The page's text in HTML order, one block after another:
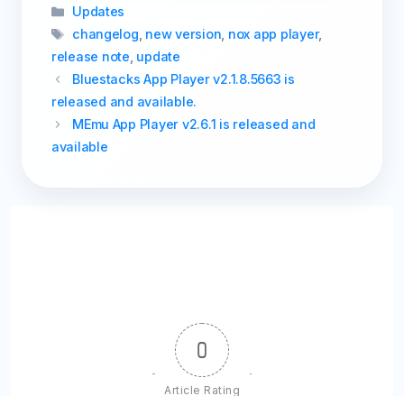
Categories
Updates
Tags
changelog, new version, nox app player,
release note, update
Bluestacks App Player v2.1.8.5663 is
released and available.
MEmu App Player v2.6.1 is released and
available
0
Article Rating